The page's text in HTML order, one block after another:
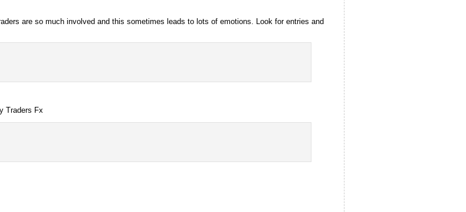
are so much involved and this sometimes leads to lots of emotions. Look for entries and
Traders Fx